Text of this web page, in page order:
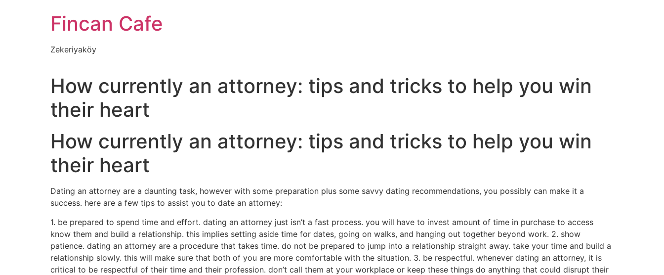
Fincan Cafe
Zekeriyaköy
How currently an attorney: tips and tricks to help you win
their heart
How currently an attorney: tips and tricks to help you win
their heart
Dating an attorney are a daunting task, however with some preparation plus some savvy dating recommendations, you possibly can make it a
success. here are a few tips to assist you to date an attorney:
1. be prepared to spend time and effort. dating an attorney just isn’t a fast process. you will have to invest amount of time in purchase to access
know them and build a relationship. this implies setting aside time for dates, going on walks, and hanging out together beyond work. 2. show
patience. dating an attorney are a procedure that takes time. do not be prepared to jump into a relationship straight away. take your time and build a
relationship slowly. this will make sure that both of you are more comfortable with the situation. 3. be respectful. whenever dating an attorney, it is
critical to be respectful of their time and their profession. don’t call them at your workplace or keep these things do anything that could disrupt their